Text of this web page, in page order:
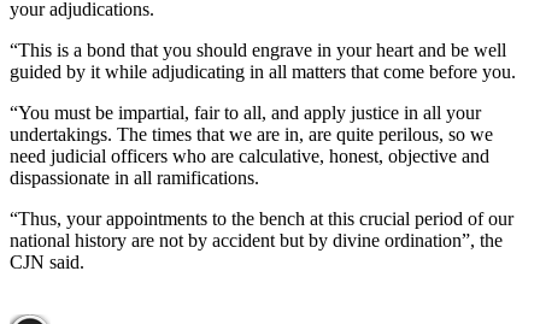
your adjudications.
“This is a bond that you should engrave in your heart and be well
guided by it while adjudicating in all matters that come before you.
“You must be impartial, fair to all, and apply justice in all your
undertakings. The times that we are in, are quite perilous, so we
need judicial officers who are calculative, honest, objective and
dispassionate in all ramifications.
“Thus, your appointments to the bench at this crucial period of our
national history are not by accident but by divine ordination”, the
CJN said.